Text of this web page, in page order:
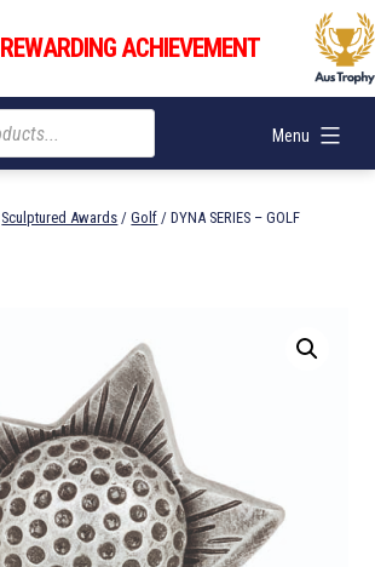
REWARDING ACHIEVEMENT
Menu
Sculptured Awards /Golf / DYNA SERIES – GOLF